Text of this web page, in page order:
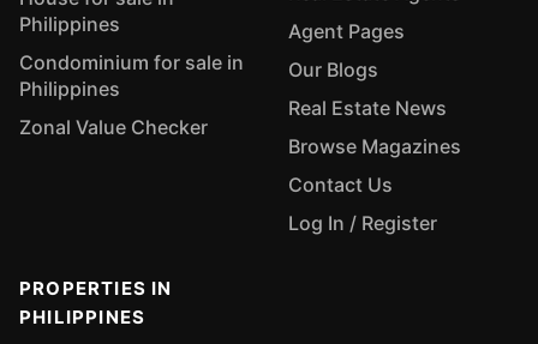
Philippines
Condominium for sale in
Philippines
Zonal Value Checker
Agent Pages
Our Blogs
Real Estate News
Browse Magazines
Contact Us
Log In / Register
PROPERTIES IN
PHILIPPINES